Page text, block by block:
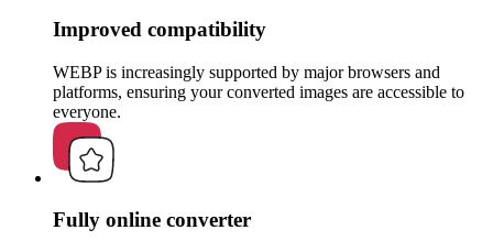
Improved compatibility
WEBP is increasingly supported by major browsers and
platforms, ensuring your converted images are accessible to
everyone.
Fully online converter